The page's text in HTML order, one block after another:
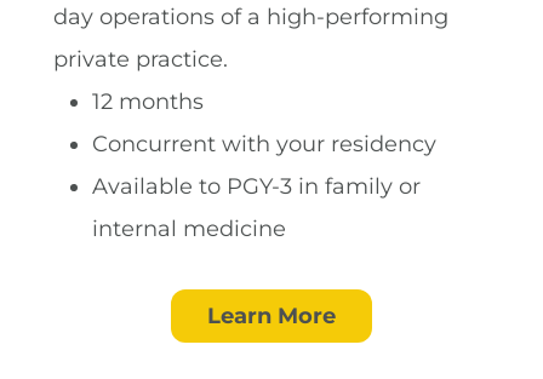
day operations of a high-performing
private practice.
12 months
Concurrent with your residency
Available to PGY-3 in family or
internal medicine
Learn More